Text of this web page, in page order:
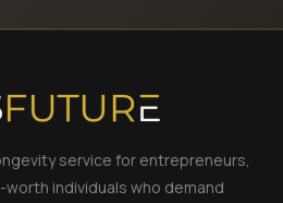
service for entrepreneurs,
individuals who demand